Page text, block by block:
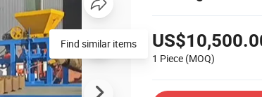
1 Piece (MOQ)
Find similar items